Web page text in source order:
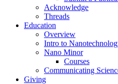
Acknowledge
Threads
Education
Overview
Intro to
Nano Minor
Courses
Communicating
Giving